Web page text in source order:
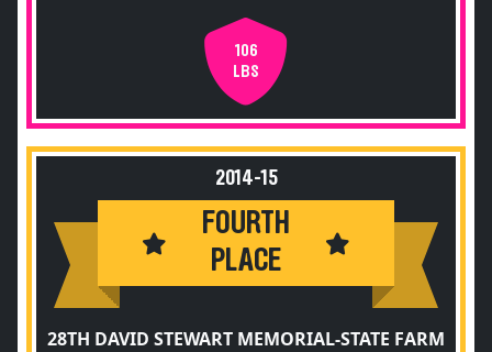
106
LBS
2014-15
FOURTH
PLACE
28TH DAVID STEWART MEMORIAL-STATE FARM